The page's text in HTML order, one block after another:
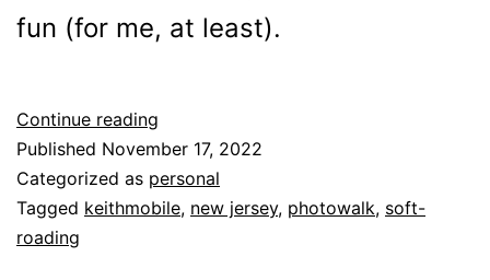
fun (for me, at least).
Continue reading
Barrens
Photowalk
Published November 17, 2022
Categorized as personal
Tagged keithmobile, new jersey, photowalk, soft-
roading